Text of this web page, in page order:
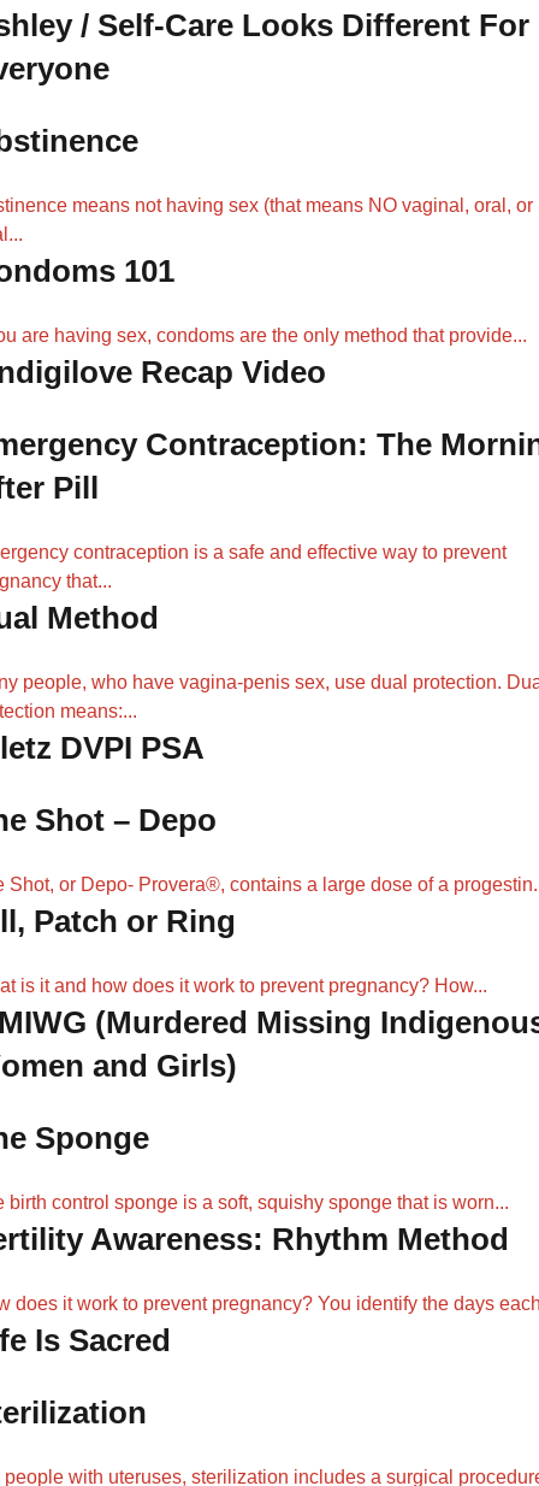
/ Self-Care Looks Different For
means not having sex (that means NO vaginal, oral, or
101
are having sex, condoms are the only method that provide...
Recap Video
Contraception: The
Pill
contraception is a safe and effective way to prevent
that...
Method
people, who have vagina-penis sex, use dual protection.
means:...
DVPI PSA
Shot – Depo
Shot, or Depo- Provera®, contains a large dose of a
Patch or Ring
is it and how does it work to prevent pregnancy? How...
(Murdered Missing
and Girls)
Sponge
birth control sponge is a soft, squishy sponge that is worn...
Awareness: Rhythm Method
does it work to prevent pregnancy? You identify the days
Is Sacred
people with uteruses, sterilization includes a surgical